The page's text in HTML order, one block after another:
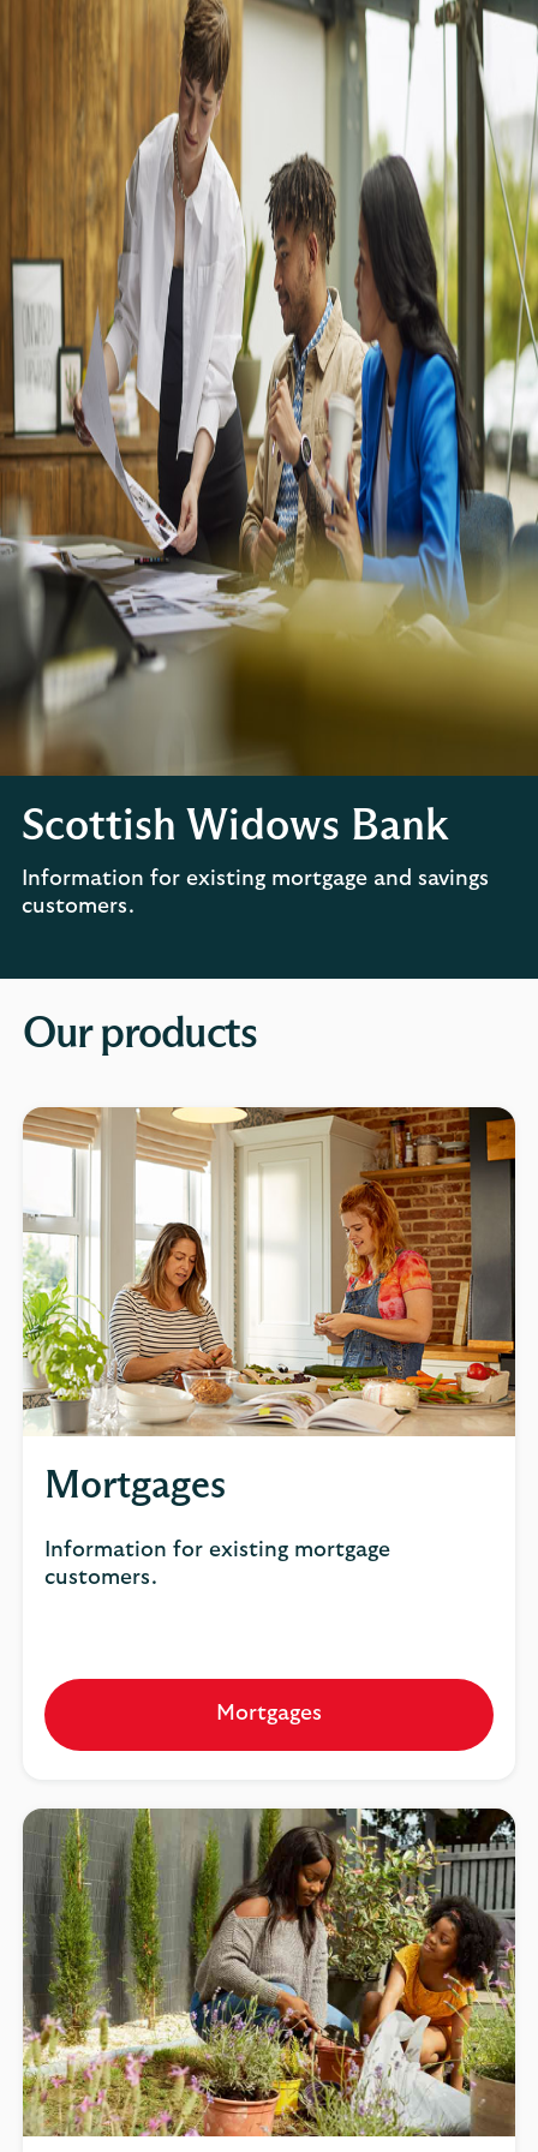
Scottish Widows Bank
Information for existing mortgage and savings
customers.
Our products
Mortgages
Information for existing mortgage
customers.
Mortgages